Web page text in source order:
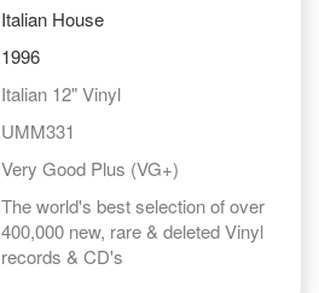
Italian House
1996
Italian 12" Vinyl
UMM331
Very Good Plus (VG+)
The world's best selection of over
400,000 new, rare & deleted Vinyl
records & CD's